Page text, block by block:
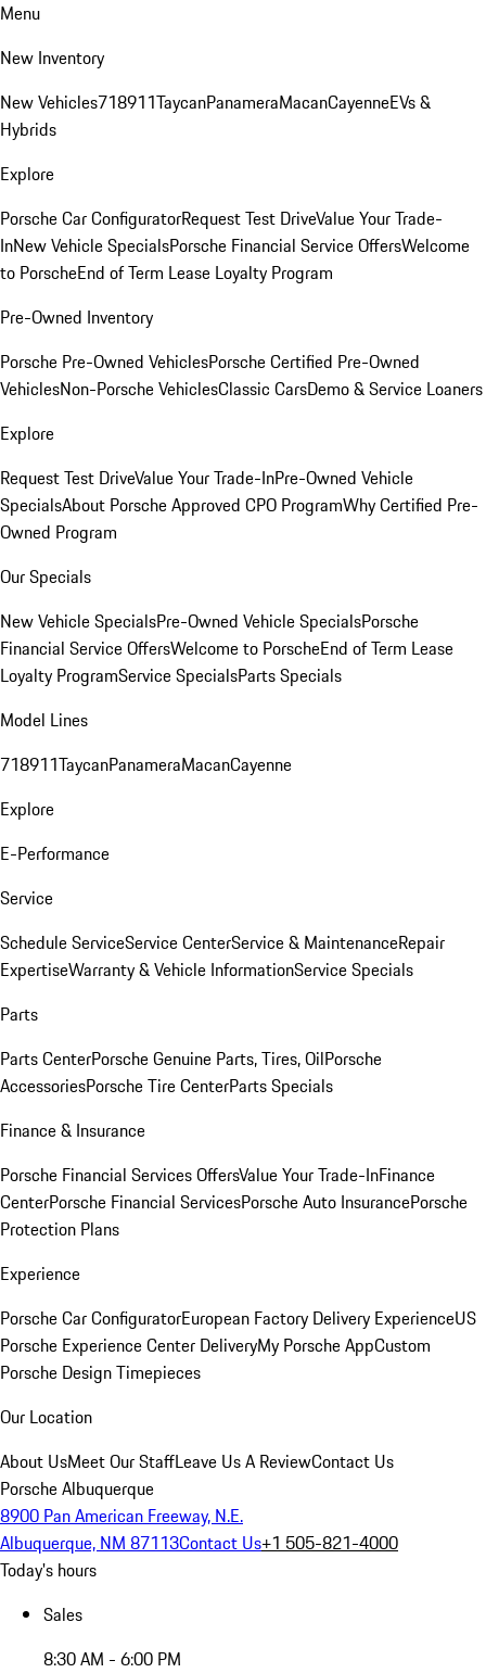
Menu
New Inventory
New Vehicles718911TaycanPanameraMacanCayenneEVs &
Hybrids
Explore
Porsche Car ConfiguratorRequest Test DriveValue Your Trade-
InNew Vehicle SpecialsPorsche Financial Service OffersWelcome
to PorscheEnd of Term Lease Loyalty Program
Pre-Owned Inventory
Porsche Pre-Owned VehiclesPorsche Certified Pre-Owned
VehiclesNon-Porsche VehiclesClassic CarsDemo & Service Loaners
Explore
Request Test DriveValue Your Trade-InPre-Owned Vehicle
SpecialsAbout Porsche Approved CPO ProgramWhy Certified Pre-
Owned Program
Our Specials
New Vehicle SpecialsPre-Owned Vehicle SpecialsPorsche
Financial Service OffersWelcome to PorscheEnd of Term Lease
Loyalty ProgramService SpecialsParts Specials
Model Lines
718911TaycanPanameraMacanCayenne
Explore
E-Performance
Service
Schedule ServiceService CenterService & MaintenanceRepair
ExpertiseWarranty & Vehicle InformationService Specials
Parts
Parts CenterPorsche Genuine Parts, Tires, OilPorsche
AccessoriesPorsche Tire CenterParts Specials
Finance & Insurance
Porsche Financial Services OffersValue Your Trade-InFinance
CenterPorsche Financial ServicesPorsche Auto InsurancePorsche
Protection Plans
Experience
Porsche Car ConfiguratorEuropean Factory Delivery ExperienceUS
Porsche Experience Center DeliveryMy Porsche AppCustom
Porsche Design Timepieces
Our Location
About UsMeet Our StaffLeave Us A ReviewContact Us
Porsche Albuquerque
8900 Pan American Freeway, N.E.
Albuquerque, NM 87113Contact Us+1 505-821-4000
Today's hours
Sales
8:30 AM - 6:00 PM